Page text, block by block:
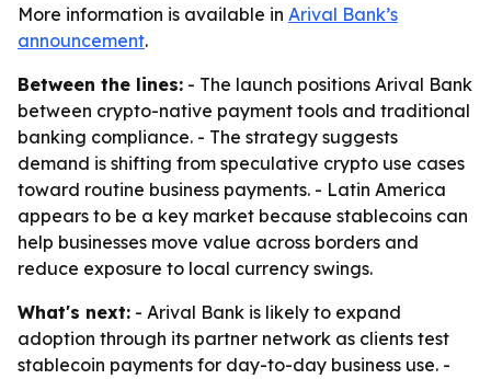
More information is available in Arival Bank’s
announcement.
Between the lines: - The launch positions Arival Bank
between crypto-native payment tools and traditional
banking compliance. - The strategy suggests
demand is shifting from speculative crypto use cases
toward routine business payments. - Latin America
appears to be a key market because stablecoins can
help businesses move value across borders and
reduce exposure to local currency swings.
What's next: - Arival Bank is likely to expand
adoption through its partner network as clients test
stablecoin payments for day-to-day business use. -